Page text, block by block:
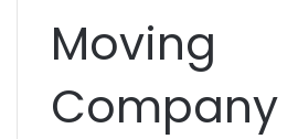
Moving
Company